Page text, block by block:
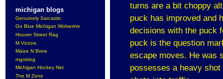
michigan blogs
Genuinely Sarcastic
Go Blue Michigan Wolverine
Hoover Street Rag
M Victors
Maize N Brew
mgoblog
Michigan Hockey Net
The M Zone
turns are a bit choppy
puck has improved and
decisions with the puck
puck is the question
escape moves. He was
possesses a heavy